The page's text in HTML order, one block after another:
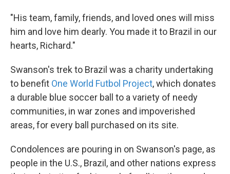
"His team, family, friends, and loved ones will miss
him and love him dearly. You made it to Brazil in our
hearts, Richard."
Swanson's trek to Brazil was a charity undertaking
to benefit One World Futbol Project, which donates
a durable blue soccer ball to a variety of needy
communities, in war zones and impoverished
areas, for every ball purchased on its site.
Condolences are pouring in on Swanson's page, as
people in the U.S., Brazil, and other nations express